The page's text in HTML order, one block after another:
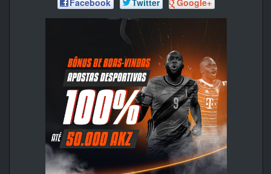
Facebook Twitter Google+